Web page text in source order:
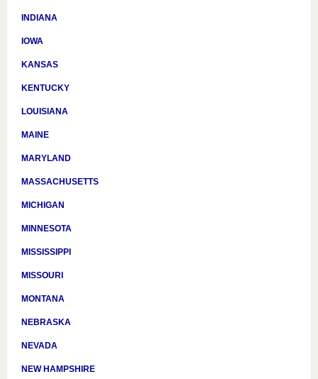
INDIANA
IOWA
KANSAS
KENTUCKY
LOUISIANA
MAINE
MARYLAND
MASSACHUSETTS
MICHIGAN
MINNESOTA
MISSISSIPPI
MISSOURI
MONTANA
NEBRASKA
NEVADA
NEW HAMPSHIRE